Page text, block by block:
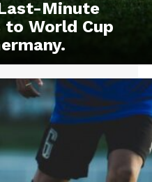
Minute
World Cup